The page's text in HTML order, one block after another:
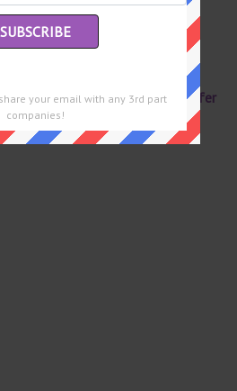
this crossword clue and are
then head over toEugene Sheffer
Answers
your email with any 3rd part
companies!